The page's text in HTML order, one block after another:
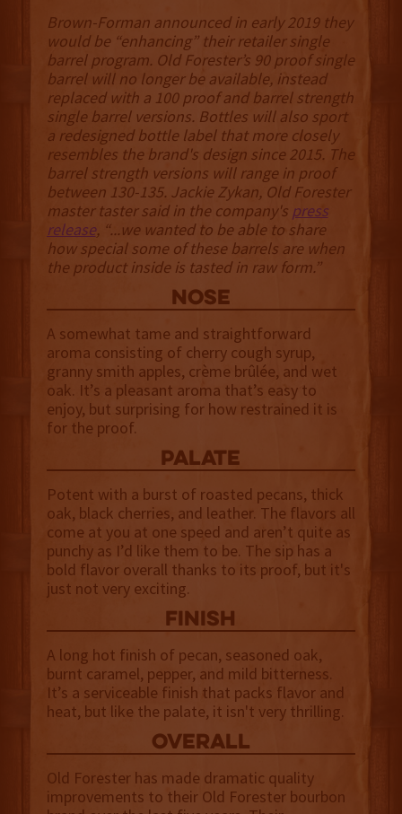
Brown-Forman announced in early 2019 they
would be “enhancing” their retailer single
barrel program. Old Forester’s 90 proof single
barrel will no longer be available, instead
replaced with a 100 proof and barrel strength
single barrel versions. Bottles will also sport
a redesigned bottle label that more closely
resembles the brand's design since 2015. The
barrel strength versions will range in proof
between 130-135. Jackie Zykan, Old Forester
master taster said in the company's press
release, “...we wanted to be able to share
how special some of these barrels are when
the product inside is tasted in raw form.”
NOSE
A somewhat tame and straightforward
aroma consisting of cherry cough syrup,
granny smith apples, crème brûlée, and wet
oak. It’s a pleasant aroma that’s easy to
enjoy, but surprising for how restrained it is
for the proof.
palate
Potent with a burst of roasted pecans, thick
oak, black cherries, and leather. The flavors all
come at you at one speed and aren’t quite as
punchy as I’d like them to be. The sip has a
bold flavor overall thanks to its proof, but it's
just not very exciting.
finish
A long hot finish of pecan, seasoned oak,
burnt caramel, pepper, and mild bitterness.
It’s a serviceable finish that packs flavor and
heat, but like the palate, it isn't very thrilling.
overall
Old Forester has made dramatic quality
improvements to their Old Forester bourbon